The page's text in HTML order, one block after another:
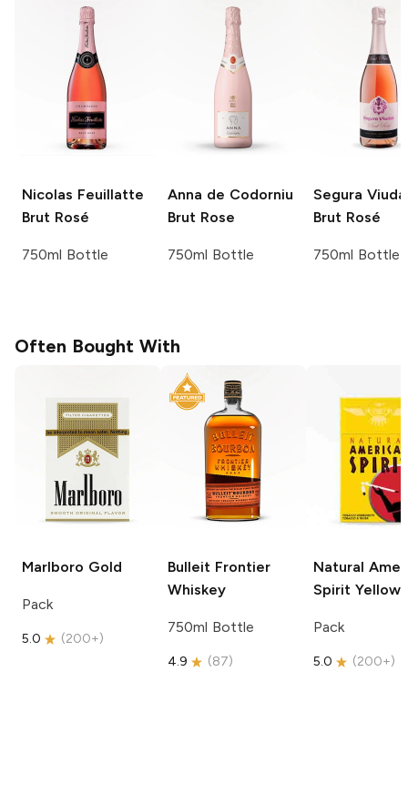
Nicolas Feuillatte
Brut Rosé
750ml Bottle
Anna de Codorniu
Brut Rose
750ml Bottle
Segura
Brut Rosé
750ml Bottle
Often Bought With
Marlboro Gold
Pack
5.0 (200+)
Bulleit Frontier
Whiskey
750ml Bottle
4.9 (87)
Natural
Spirit Yellow
Pack
5.0 (200+)